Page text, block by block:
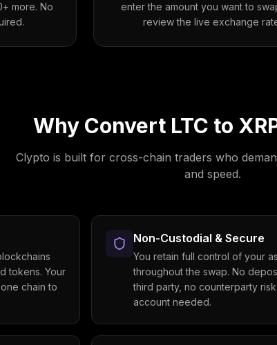
more. No
enter the amount you want to
review the live exchange
Why Convert LTC to
Clypto is built for cross-chain traders who
and speed.
tokens. Your
chain to
Non-Custodial & Secure
You retain full control of your
throughout the swap. No
third party, no counterparty
account needed.